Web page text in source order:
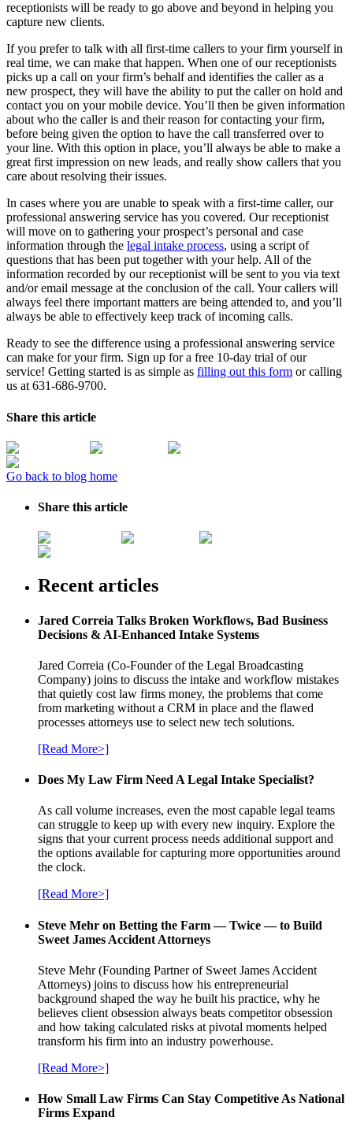
receptionists will be ready to go above and beyond in helping you
capture new clients.
If you prefer to talk with all first-time callers to your firm yourself in
real time, we can make that happen. When one of our receptionists
picks up a call on your firm’s behalf and identifies the caller as a
new prospect, they will have the ability to put the caller on hold and
contact you on your mobile device. You’ll then be given information
about who the caller is and their reason for contacting your firm,
before being given the option to have the call transferred over to
your line. With this option in place, you’ll always be able to make a
great first impression on new leads, and really show callers that you
care about resolving their issues.
In cases where you are unable to speak with a first-time caller, our
professional answering service has you covered. Our receptionist
will move on to gathering your prospect’s personal and case
information through the legal intake process, using a script of
questions that has been put together with your help. All of the
information recorded by our receptionist will be sent to you via text
and/or email message at the conclusion of the call. Your callers will
always feel there important matters are being attended to, and you’ll
always be able to effectively keep track of incoming calls.
Ready to see the difference using a professional answering service
can make for your firm. Sign up for a free 10-day trial of our
service! Getting started is as simple as filling out this form or calling
us at 631-686-9700.
Share this article
Go back to blog home
Share this article
Recent articles
Jared Correia Talks Broken Workflows, Bad Business
Decisions & AI-Enhanced Intake Systems
Jared Correia (Co-Founder of the Legal Broadcasting
Company) joins to discuss the intake and workflow mistakes
that quietly cost law firms money, the problems that come
from marketing without a CRM in place and the flawed
processes attorneys use to select new tech solutions.
[Read More>]
Does My Law Firm Need A Legal Intake Specialist?
As call volume increases, even the most capable legal teams
can struggle to keep up with every new inquiry. Explore the
signs that your current process needs additional support and
the options available for capturing more opportunities around
the clock.
[Read More>]
Steve Mehr on Betting the Farm — Twice — to Build
Sweet James Accident Attorneys
Steve Mehr (Founding Partner of Sweet James Accident
Attorneys) joins to discuss how his entrepreneurial
background shaped the way he built his practice, why he
believes client obsession always beats competitor obsession
and how taking calculated risks at pivotal moments helped
transform his firm into an industry powerhouse.
[Read More>]
How Small Law Firms Can Stay Competitive As National
Firms Expand